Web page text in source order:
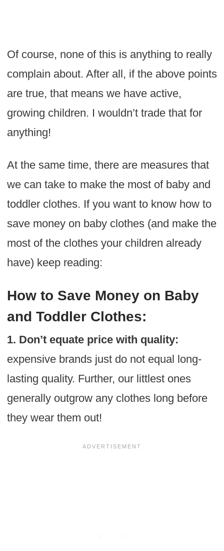
Of course, none of this is anything to really
complain about. After all, if the above points
are true, that means we have active,
growing children. I wouldn’t trade that for
anything!
At the same time, there are measures that
we can take to make the most of baby and
toddler clothes. If you want to know how to
save money on baby clothes (and make the
most of the clothes your children already
have) keep reading:
How to Save Money on Baby
and Toddler Clothes:
1. Don’t equate price with quality:
expensive brands just do not equal long-
lasting quality. Further, our littlest ones
generally outgrow any clothes long before
they wear them out!